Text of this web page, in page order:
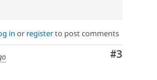
in or registerto post comments
Comment
#3